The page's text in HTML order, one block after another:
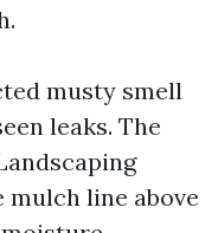
musty smell
leaks. The
line above